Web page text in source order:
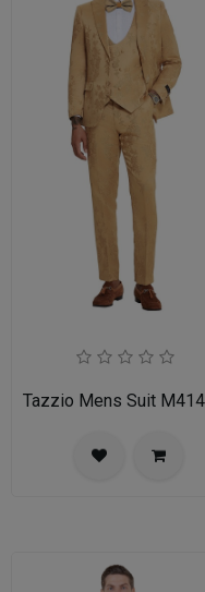
Tazzio Mens Suit